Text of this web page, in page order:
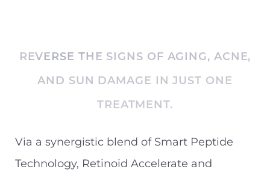
REVERSE THE SIGNS OF AGING, ACNE,
AND SUN DAMAGE IN JUST ONE
TREATMENT.
Via a synergistic blend of Smart Peptide
Technology, Retinoid Accelerate and